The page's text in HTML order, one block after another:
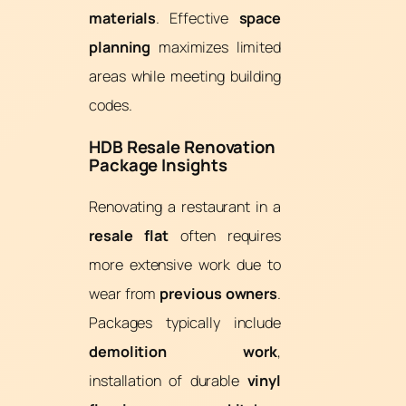
materials. Effective space
planning maximizes limited
areas while meeting building
codes.
HDB Resale Renovation
Package Insights
Renovating a restaurant in a
resale flat often requires
more extensive work due to
wear from previous owners.
Packages typically include
demolition work,
installation of durable vinyl